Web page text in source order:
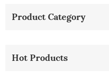
Product Category
Hot Products